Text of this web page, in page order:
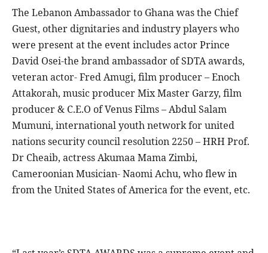
The Lebanon Ambassador to Ghana was the Chief
Guest, other dignitaries and industry players who
were present at the event includes actor Prince
David Osei-the brand ambassador of SDTA awards,
veteran actor- Fred Amugi, film producer – Enoch
Attakorah, music producer Mix Master Garzy, film
producer & C.E.O of Venus Films – Abdul Salam
Mumuni, international youth network for united
nations security council resolution 2250 – HRH Prof.
Dr Cheaib, actress Akumaa Mama Zimbi,
Cameroonian Musician- Naomi Achu, who flew in
from the United States of America for the event, etc.